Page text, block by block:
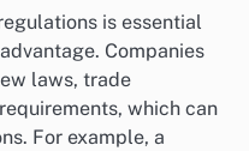
is essential
Companies
laws, trade
which can
For example, a